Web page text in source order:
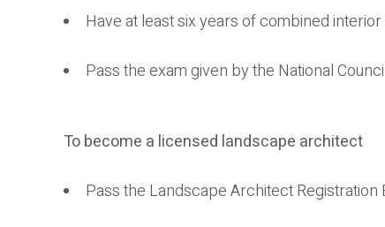
Have at least six years of combined
Pass the exam given by the National
To become a licensed landscape architect
Pass the Landscape Architect Registration